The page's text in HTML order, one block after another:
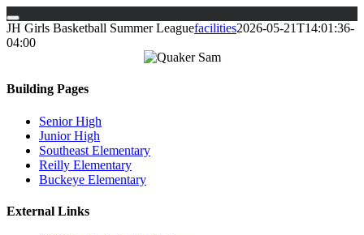
Skip
to
JH Girls Basketball Summer Leaguefacilities2026-05-21T14:01:36-
04:00
Building Pages
Senior High
Junior High
Southeast Elementary
Reilly Elementary
Buckeye Elementary
External Links